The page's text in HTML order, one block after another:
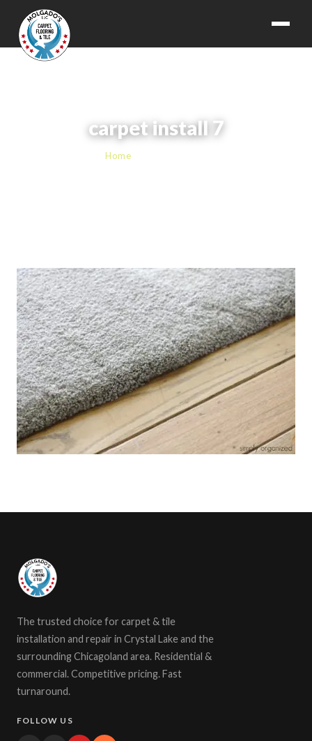
carpet install 7
Home
The trusted choice for carpet & tile
installation and repair in Crystal Lake and the
surrounding Chicagoland area. Residential &
commercial. Competitive pricing. Fast
turnaround.
FOLLOW US